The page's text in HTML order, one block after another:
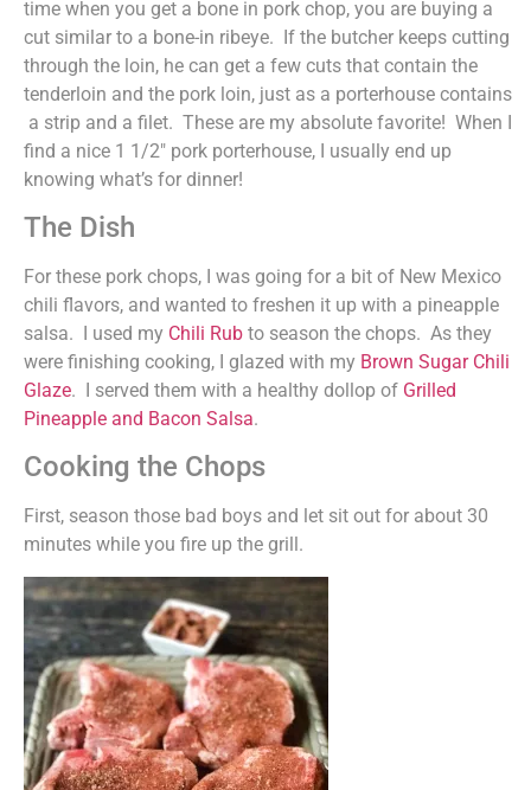
time when you get a bone in pork chop, you are buying a
cut similar to a bone-in ribeye. If the butcher keeps cutting
through the loin, he can get a few cuts that contain the
tenderloin and the pork loin, just as a porterhouse contains
a strip and a filet. These are my absolute favorite! When I
find a nice 1 1/2″ pork porterhouse, I usually end up
knowing what’s for dinner!
The Dish
For these pork chops, I was going for a bit of New Mexico
chili flavors, and wanted to freshen it up with a pineapple
salsa. I used my Chili Rub to season the chops. As they
were finishing cooking, I glazed with my Brown Sugar Chili
Glaze. I served them with a healthy dollop of Grilled
Pineapple and Bacon Salsa.
Cooking the Chops
First, season those bad boys and let sit out for about 30
minutes while you fire up the grill.